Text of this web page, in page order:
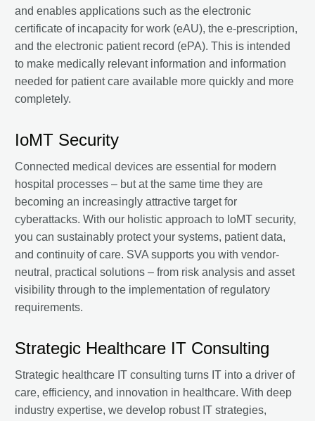
and enables applications such as the electronic
certificate of incapacity for work (eAU), the e-prescription,
and the electronic patient record (ePA). This is intended
to make medically relevant information and information
needed for patient care available more quickly and more
completely.
IoMT Security
Connected medical devices are essential for modern
hospital processes – but at the same time they are
becoming an increasingly attractive target for
cyberattacks. With our holistic approach to IoMT security,
you can sustainably protect your systems, patient data,
and continuity of care. SVA supports you with vendor-
neutral, practical solutions – from risk analysis and asset
visibility through to the implementation of regulatory
requirements.
Strategic Healthcare IT Consulting
Strategic healthcare IT consulting turns IT into a driver of
care, efficiency, and innovation in healthcare. With deep
industry expertise, we develop robust IT strategies,